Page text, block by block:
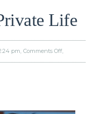
Life
pm Comments Offon